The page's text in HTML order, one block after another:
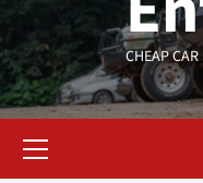
CHEAP
Menu